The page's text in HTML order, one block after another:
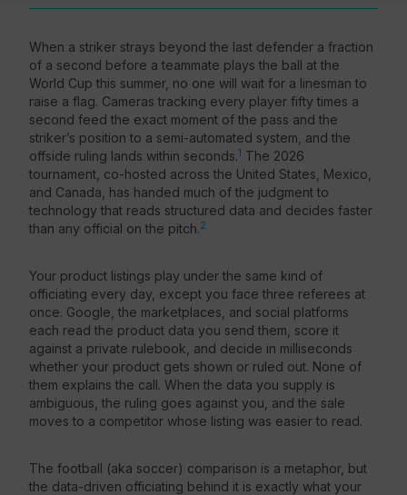
Resources
When a striker strays beyond the last defender a fraction
of a second before a teammate plays the ball at the
World Cup this summer, no one will wait for a linesman to
raise a flag. Cameras tracking every player fifty times a
second feed the exact moment of the pass and the
striker’s position to a semi-automated system, and the
offside ruling lands within seconds.1 The 2026
tournament, co-hosted across the United States, Mexico,
and Canada, has handed much of the judgment to
technology that reads structured data and decides faster
than any official on the pitch.2
Your product listings play under the same kind of
officiating every day, except you face three referees at
once. Google, the marketplaces, and social platforms
each read the product data you send them, score it
against a private rulebook, and decide in milliseconds
whether your product gets shown or ruled out. None of
them explains the call. When the data you supply is
ambiguous, the ruling goes against you, and the sale
moves to a competitor whose listing was easier to read.
The football (aka soccer) comparison is a metaphor, but
the data-driven officiating behind it is exactly what your